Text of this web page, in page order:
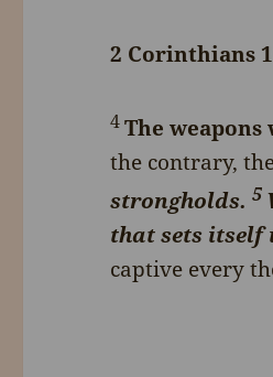
2 Corinthians
4The
the contrary,
strongholds. 5
that sets itself
captive every